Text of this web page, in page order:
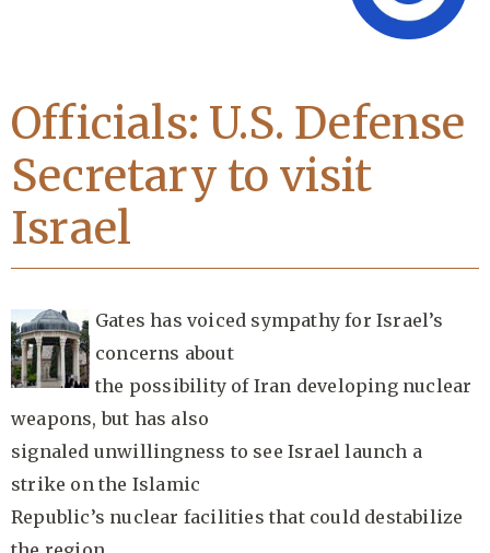
Officials: U.S. Defense
Secretary to visit
Israel
Gates has voiced sympathy for Israel’s
concerns about
the possibility of Iran developing nuclear
weapons, but has also
signaled unwillingness to see Israel launch a
strike on the Islamic
Republic’s nuclear facilities that could destabilize